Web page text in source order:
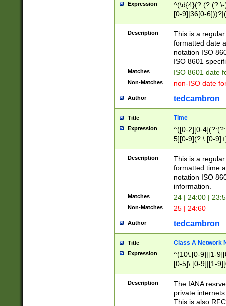
Expression
[0-9]|36[0-
2]|0[1-9])(?:\-
9]|[1-4][0-9]5[0-
(?:\-)?[1-
Description
This is a
formatted date
notation ISO
ISO 8601
Matches ISO 8601 date
Non-Matches non-ISO date
Author tedcambron
Title Time
Expression
^([0-2][0-
5][0-9](?:\.[0-
Description
This is a
formatted time
notation ISO
information.
Matches 24 | 24:00 |
Non-Matches 25 | 24:60
Author tedcambron
Title Class A Network
Expression
^(10\.[0-9]|[1-
[0-5]\.[0-9]|[1-
Description
The IANA
private
This is also